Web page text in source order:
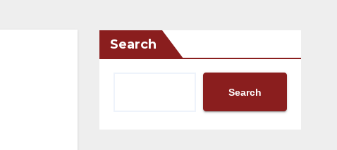
Search
Search